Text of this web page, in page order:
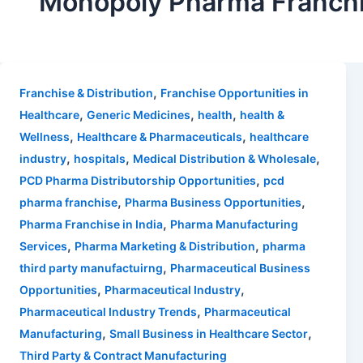
Franchise & Distribution, Franchise Opportunities in
Healthcare, Generic Medicines, health, health &
Wellness, Healthcare & Pharmaceuticals, healthcare
industry, hospitals, Medical Distribution & Wholesale,
PCD Pharma Distributorship Opportunities, pcd
pharma franchise, Pharma Business Opportunities,
Pharma Franchise in India, Pharma Manufacturing
Services, Pharma Marketing & Distribution, pharma
third party manufactuirng, Pharmaceutical Business
Opportunities, Pharmaceutical Industry,
Pharmaceutical Industry Trends, Pharmaceutical
Manufacturing, Small Business in Healthcare Sector,
Third Party & Contract Manufacturing